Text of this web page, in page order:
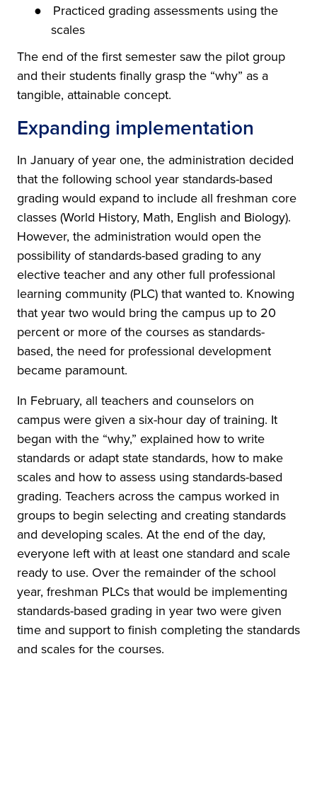
●
Practiced grading assessments using the
scales
The end of the first semester saw the pilot group
and their students finally grasp the “why” as a
tangible, attainable concept.
Expanding implementation
In January of year one, the administration decided
that the following school year standards-based
grading would expand to include all freshman core
classes (World History, Math, English and Biology).
However, the administration would open the
possibility of standards-based grading to any
elective teacher and any other full professional
learning community (PLC) that wanted to. Knowing
that year two would bring the campus up to 20
percent or more of the courses as standards-
based, the need for professional development
became paramount.
In February, all teachers and counselors on
campus were given a six-hour day of training. It
began with the “why,” explained how to write
standards or adapt state standards, how to make
scales and how to assess using standards-based
grading. Teachers across the campus worked in
groups to begin selecting and creating standards
and developing scales. At the end of the day,
everyone left with at least one standard and scale
ready to use. Over the remainder of the school
year, freshman PLCs that would be implementing
standards-based grading in year two were given
time and support to finish completing the standards
and scales for the courses.